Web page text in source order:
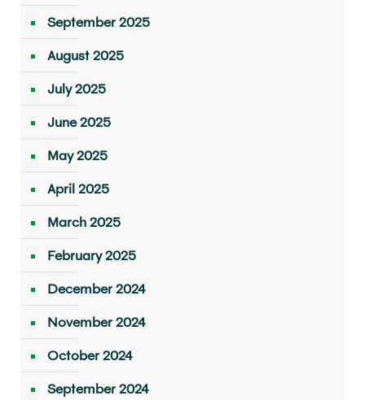
September 2025
August 2025
July 2025
June 2025
May 2025
April 2025
March 2025
February 2025
December 2024
November 2024
October 2024
September 2024